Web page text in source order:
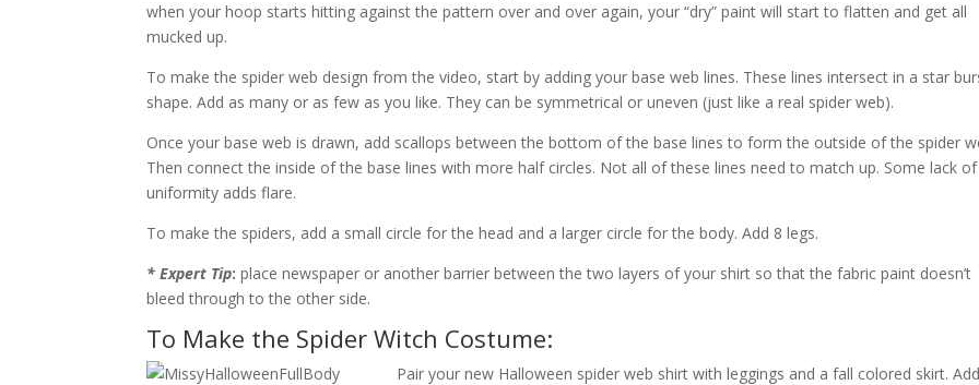
when your hoop starts hitting against the pattern over and over again, your “dry” paint will start to flatten and get all
mucked up.
To make the spider web design from the video, start by adding your base web lines. These lines intersect in a star
shape. Add as many or as few as you like. They can be symmetrical or uneven (just like a real spider web).
Once your base web is drawn, add scallops between the bottom of the base lines to form the outside of the spider
Then connect the inside of the base lines with more half circles. Not all of these lines need to match up. Some lack of
uniformity adds flare.
To make the spiders, add a small circle for the head and a larger circle for the body. Add 8 legs.
* Expert Tip: place newspaper or another barrier between the two layers of your shirt so that the fabric paint doesn’t
bleed through to the other side.
To Make the Spider Witch Costume:
Pair your new Halloween spider web shirt with leggings and a fall colored skirt.